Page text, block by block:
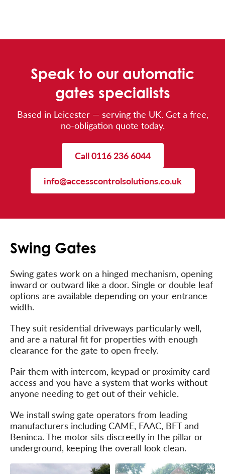
Speak to our automatic
gates specialists
Based in Leicester — serving the UK. Get a free,
no-obligation quote today.
Call 0116 236 6044
info@accesscontrolsolutions.co.uk
Swing Gates
Swing gates work on a hinged mechanism, opening
inward or outward like a door. Single or double leaf
options are available depending on your entrance
width.
They suit residential driveways particularly well,
and are a natural fit for properties with enough
clearance for the gate to open freely.
Pair them with intercom, keypad or proximity card
access and you have a system that works without
anyone needing to get out of their vehicle.
We install swing gate operators from leading
manufacturers including CAME, FAAC, BFT and
Beninca. The motor sits discreetly in the pillar or
underground, keeping the overall look clean.